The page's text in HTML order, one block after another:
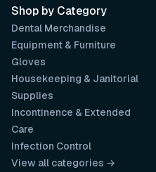
Shop by Category
Dental Merchandise
Equipment & Furniture
Gloves
Housekeeping & Janitorial
Supplies
Incontinence & Extended
Care
Infection Control
View all categories →